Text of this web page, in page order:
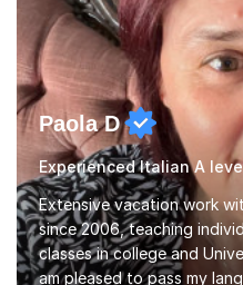
Paola D
Experienced Italian A
Extensive vacation work
since 2006, teaching
classes in college and
am pleased to pass my